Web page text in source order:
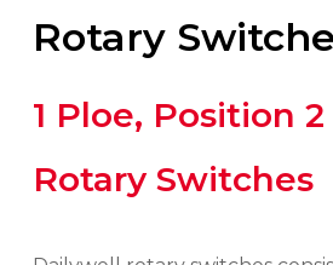
Rotary
1 Ploe, Position
Rotary Switches